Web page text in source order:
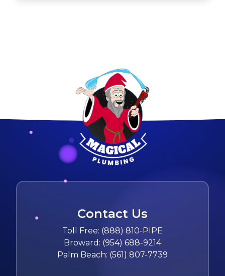
Contact Us
Toll Free: (888) 810-PIPE
Broward: (954) 688-9214
Palm Beach: (561) 807-7739